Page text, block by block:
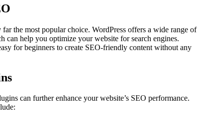
the most popular choice. WordPress offers a wide range of
can help you optimize your website for search engines.
for beginners to create SEO-friendly content without any
can further enhance your website’s SEO performance.